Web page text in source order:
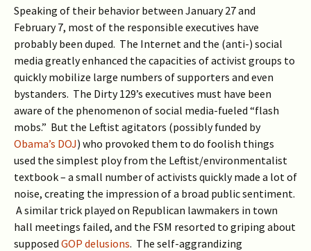
Speaking of their behavior between January 27 and
February 7, most of the responsible executives have
probably been duped. The Internet and the (anti-) social
media greatly enhanced the capacities of activist groups to
quickly mobilize large numbers of supporters and even
bystanders. The Dirty 129’s executives must have been
aware of the phenomenon of social media-fueled “flash
mobs.” But the Leftist agitators (possibly funded by
Obama’s DOJ) who provoked them to do foolish things
used the simplest ploy from the Leftist/environmentalist
textbook – a small number of activists quickly made a lot of
noise, creating the impression of a broad public sentiment.
A similar trick played on Republican lawmakers in town
hall meetings failed, and the FSM resorted to griping about
supposed GOP delusions. The self-aggrandizing